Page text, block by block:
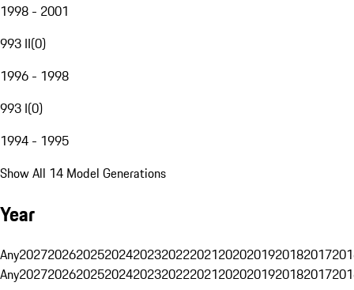
1998 - 2001
993 II(0)
1996 - 1998
993 I(0)
1994 - 1995
Show All 14 Model Generations
Year
Any20272026202520242023202220212020201920182017
Any20272026202520242023202220212020201920182017